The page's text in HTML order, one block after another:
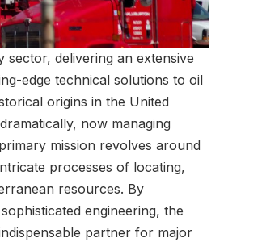
sector, delivering an extensive
edge technical solutions to oil
origins in the United
now managing
mission revolves around
processes of locating,
resources. By
engineering, the
partner for major